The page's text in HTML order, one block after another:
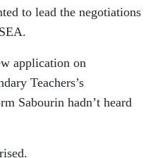
to lead the negotiations
application on
Teachers’s
Sabourin hadn’t heard